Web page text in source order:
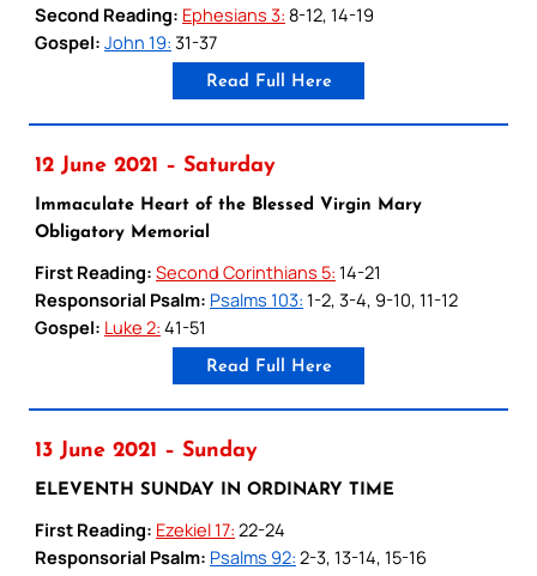
Second Reading: Ephesians 3: 8-12, 14-19
Gospel: John 19: 31-37
Read Full Here
12 June 2021 – Saturday
Immaculate Heart of the Blessed Virgin Mary
Obligatory Memorial
First Reading: Second Corinthians 5: 14-21
Responsorial Psalm: Psalms 103: 1-2, 3-4, 9-10, 11-12
Gospel: Luke 2: 41-51
Read Full Here
13 June 2021 – Sunday
ELEVENTH SUNDAY IN ORDINARY TIME
First Reading: Ezekiel 17: 22-24
Responsorial Psalm: Psalms 92: 2-3, 13-14, 15-16